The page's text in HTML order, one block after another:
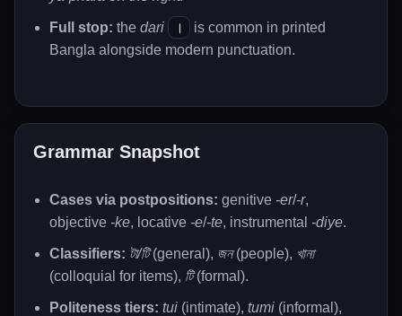
Full stop: the dari ।
is common in printed
Bangla alongside modern punctuation.
Grammar Snapshot
Cases via postpositions: genitive -er/-r,
objective -ke, locative -e/-te, instrumental -diye.
Classifiers: টা/টি(general), জন(people), খানা
(colloquial for items), টি(formal).
Politeness tiers: tui (intimate), tumi (informal),